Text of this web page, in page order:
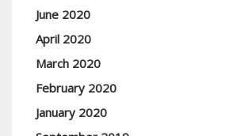
June 2020
April 2020
March 2020
February 2020
January 2020